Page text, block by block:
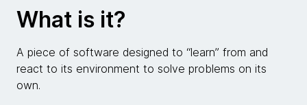
What is it?
A piece of software designed to “learn” from and
react to its environment to solve problems on its
own.